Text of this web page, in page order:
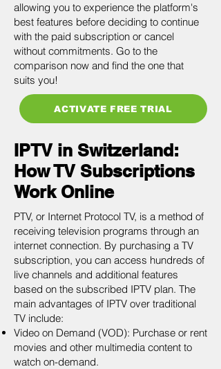
allowing you to experience the platform's
best features before deciding to continue
with the paid subscription or cancel
without commitments. Go to the
comparison now and find the one that
suits you!
ACTIVATE FREE TRIAL
IPTV in Switzerland:
How TV Subscriptions
Work Online
PTV, or Internet Protocol TV, is a method of
receiving television programs through an
internet connection. By purchasing a TV
subscription, you can access hundreds of
live channels and additional features
based on the subscribed IPTV plan. The
main advantages of IPTV over traditional
TV include:
Video on Demand (VOD): Purchase or rent
movies and other multimedia content to
watch on-demand.